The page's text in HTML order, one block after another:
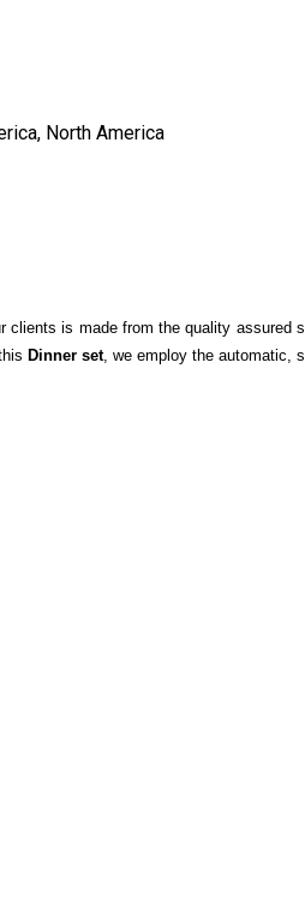
North America
is made from the quality assured
Dinner set, we employ the automatic,